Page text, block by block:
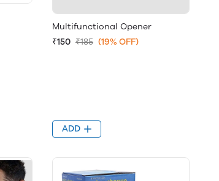
Multifunctional Opener
₹150 ₹185 (19% OFF)
ADD